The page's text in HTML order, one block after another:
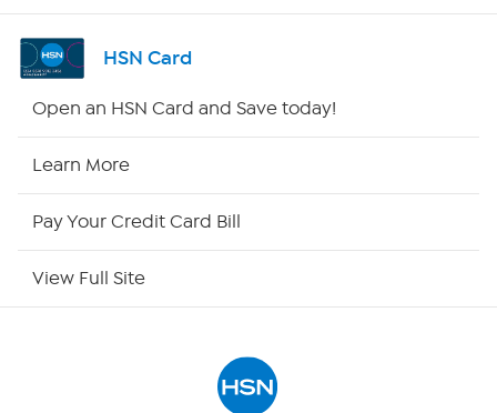
Channel Finder
HSN Card
Open an HSN Card and Save today!
Learn More
Pay Your Credit Card Bill
View Full Site